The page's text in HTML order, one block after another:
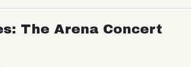
The Arena Concert